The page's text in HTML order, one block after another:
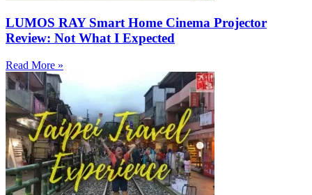
LUMOS RAY Smart Home Cinema Projector
Review: Not What I Expected
Read More »